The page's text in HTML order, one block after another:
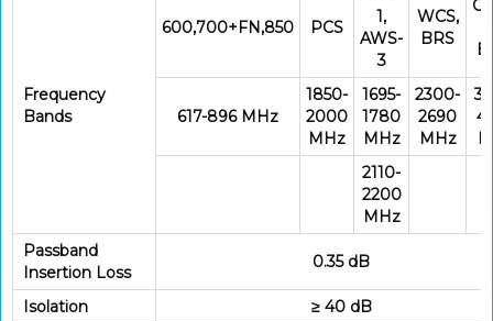
Frequency
Bands
600,700+FN,850 PCS
1,
AWS-
3
WCS,
BRS
617-896 MHz
1850-
2000
MHz
1695-
1780
MHz
2300-
2690
MHz
2110-
2200
MHz
Passband
Insertion Loss
0.35 dB
Isolation
≥ 40 dB